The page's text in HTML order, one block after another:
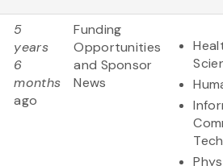
5
years
6
months
ago
Funding
Opportunities
and Sponsor
News